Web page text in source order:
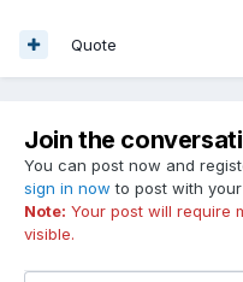
Quote
Join the
You can post now and
sign in now to post with
Note: Your post will require
visible.